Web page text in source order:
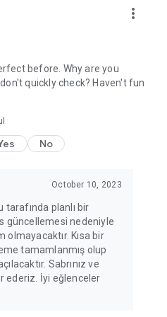
Telling, Astrology, Daily
and Chat application. The
more_vert
before. Why are you
quickly check? Haven't fun
No
October 10, 2023
tarafında planlı bir
güncellemesi nedeniyle
olmayacaktır. Kısa bir
tamamlanmış olup
Sabrınız ve
ederiz. İyi eğlenceler